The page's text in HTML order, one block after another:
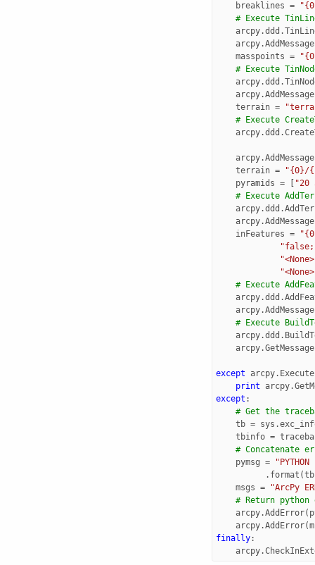
breaklines =
# Execute
arcpy.ddd .
arcpy.AddMessage
masspoints =
# Execute
arcpy.ddd .
arcpy.AddMessage
terrain =
# Execute
arcpy.ddd .
arcpy.AddMessage
terrain =
"{0}/
pyramids =
"20
# Execute
arcpy.ddd .
arcpy.AddMessage
inFeatures =
"false;
# Execute
arcpy.ddd .
arcpy.AddMessage
# Execute
arcpy.ddd .
arcpy.
except arcpy.
print arcpy.
except :
# Get the
tb = sys .
tbinfo =
# Concatenate
pymsg =
"PYTHON
. format (
msgs =
"ArcPy
# Return
arcpy.AddError(
arcpy.AddError(
finally:
arcpy.